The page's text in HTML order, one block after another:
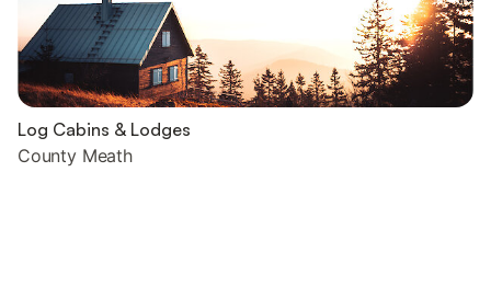
Log Cabins & Lodges
County Meath